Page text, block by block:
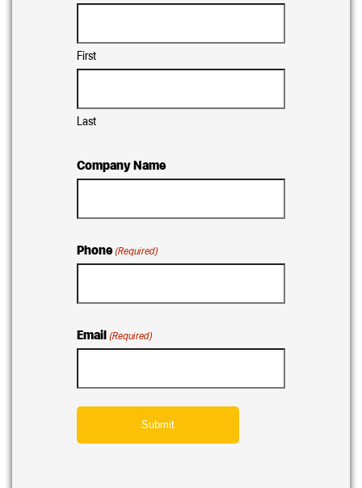
First
Last
Company Name
Phone (Required)
Email (Required)